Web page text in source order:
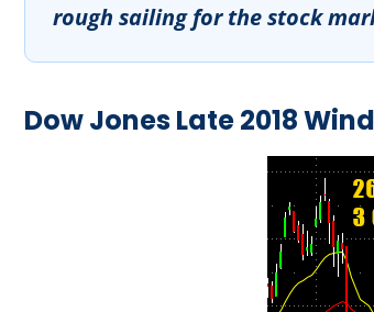
rough sailing for the stock
Dow Jones Late 2018